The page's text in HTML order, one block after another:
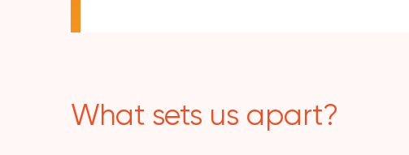
What sets us apart?